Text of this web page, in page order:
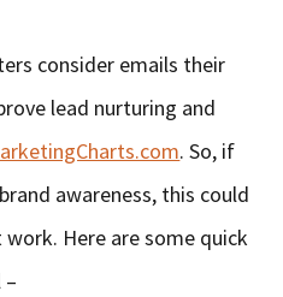
consider emails their
lead nurturing and
. So, if
awareness, this could
Here are some quick